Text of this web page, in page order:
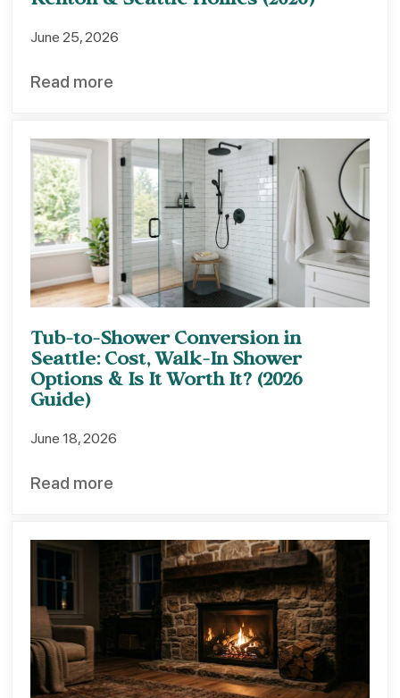
June 25, 2026
Read more
Tub-to-Shower Conversion in
Seattle: Cost, Walk-In Shower
Options & Is It Worth It? (2026
Guide)
June 18, 2026
Read more